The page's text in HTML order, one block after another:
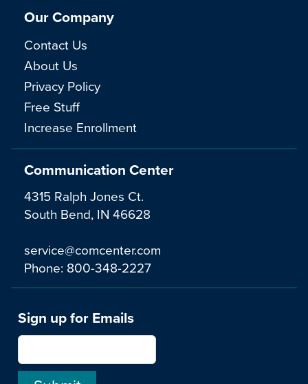
Communication Center
4315 Ralph Jones Ct.
South Bend, IN 46628
service@comcenter.com
Phone: 800-348-2227
Our Company
Contact Us
About Us
Privacy Policy
Free Stuff
Increase Enrollment
Sign up for Emails